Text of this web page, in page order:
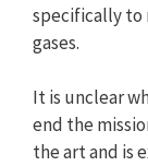
specifically to
gases.
It is unclear
end the
the art and is